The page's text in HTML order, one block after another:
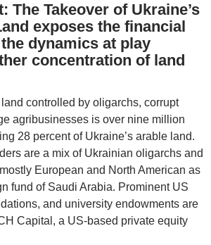
The Takeover of Ukraine’s
exposes the financial
dynamics at play
concentration of land
controlled by oligarchs, corrupt
agribusinesses is over nine million
28 percent of Ukraine’s arable land.
are a mix of Ukrainian oligarchs and
European and North American as
fund of Saudi Arabia. Prominent US
and university endowments are
Capital, a US-based private equity